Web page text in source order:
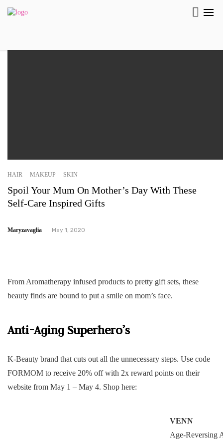
HAIR MAKEUP SKIN
Spoil Your Mum On Mother’s Day With These
Self-Care Inspired Gifts
Maryzavaglia May 1, 2020
From Aromatherapy infused products to pretty gift sets, these
beauty finds are bound to put a smile on mom’s face.
Anti-Aging Superhero’s
K-Beauty brand that cuts out all the unnecessary steps. Use code
FORMOM to receive 20% off with 2x reward points on their
website from May 1 – May 4. Shop here:
VENN
Age-Reversing